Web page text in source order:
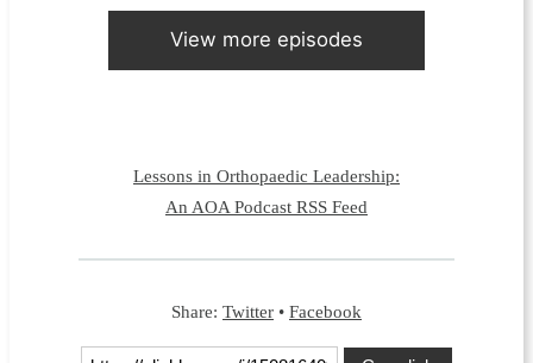
View more episodes
Lessons in Orthopaedic Leadership:
An AOA Podcast RSS Feed
Share: Twitter • Facebook